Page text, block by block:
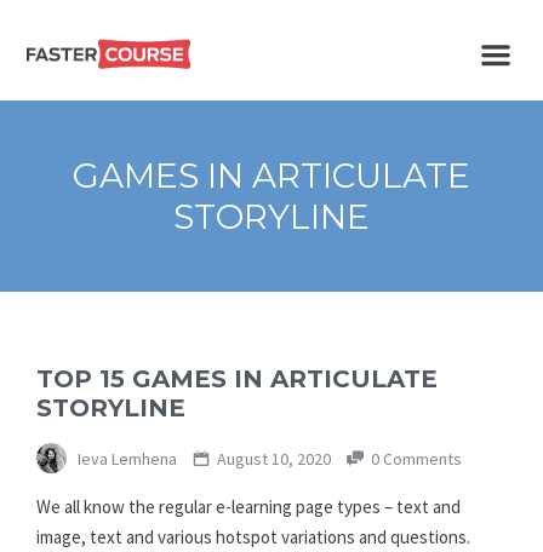
E-LEARNING
FASTERCOURSE
Create
amazing
e-
GAMES IN ARTICULATE
STORYLINE
TOP 15 GAMES IN ARTICULATE
STORYLINE
Ieva Lemhena August 10, 2020 0 Comments
We all know the regular e-learning page types – text and
image, text and various hotspot variations and questions.